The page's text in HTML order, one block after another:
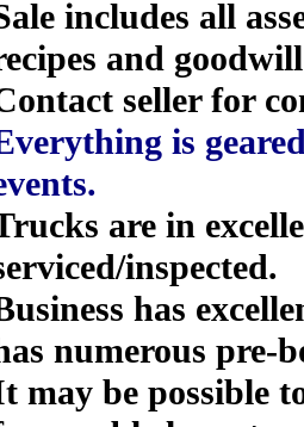
includes all
and
seller for
is
are in
inspected.
has
numerous pre-
may be possible